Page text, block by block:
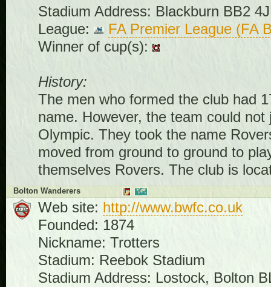
Stadium Address: Blackburn BB2
League:
FA Premier League (FA
Winner of cup(s):
History:
The men who formed the club had
name. However, the team could
Olympic. They took the name
moved from ground to ground to
themselves Rovers. The club is
Bolton Wanderers
Web site: http://www.bwfc.co.uk
Founded: 1874
Nickname: Trotters
Stadium: Reebok Stadium
Stadium Address: Lostock, Bolton